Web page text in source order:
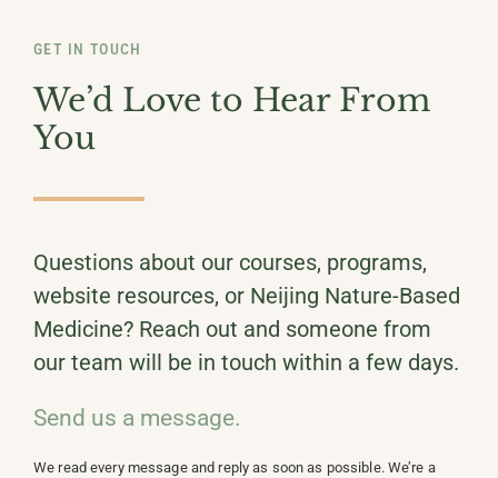
GET IN TOUCH
We’d Love to Hear From
You
Questions about our courses, programs,
website resources, or Neijing Nature-Based
Medicine? Reach out and someone from
our team will be in touch within a few days.
Send us a message.
We read every message and reply as soon as possible. We’re a